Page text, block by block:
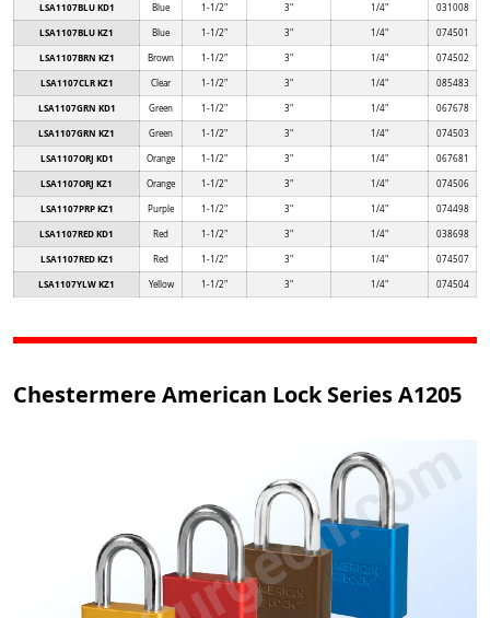
LSA1107BLU KD1 Blue 1-1/2" 3" 1/4" 031008
LSA1107BLU KZ1 Blue 1-1/2" 3" 1/4" 074501
LSA1107BRN KZ1 Brown 1-1/2" 3" 1/4" 074502
LSA1107CLR KZ1 Clear 1-1/2" 3" 1/4" 085483
LSA1107GRN KD1 Green 1-1/2" 3" 1/4" 067678
LSA1107GRN KZ1 Green 1-1/2" 3" 1/4" 074503
LSA1107ORJ KD1 Orange 1-1/2" 3" 1/4" 067681
LSA1107ORJ KZ1 Orange 1-1/2" 3" 1/4" 074506
LSA1107PRP KZ1 Purple 1-1/2" 3" 1/4" 074498
LSA1107RED KD1 Red 1-1/2" 3" 1/4" 038698
LSA1107RED KZ1 Red 1-1/2" 3" 1/4" 074507
LSA1107YLW KZ1 Yellow 1-1/2" 3" 1/4" 074504
Chestermere American Lock Series A1205